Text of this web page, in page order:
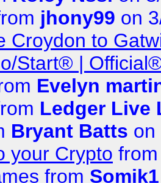
jhony99 on
Croydon to
Start® |
Evelyn
Ledger Live
Bryant Batts on
your Crypto
from Somik1